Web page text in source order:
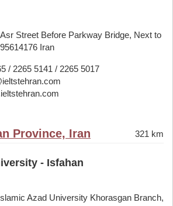
Street Before Parkway Bridge, Next to
Iran
/ 2265 5141 / 2265 5017
Province, Iran 321 km
- Isfahan
Azad University Khorasgan Branch,